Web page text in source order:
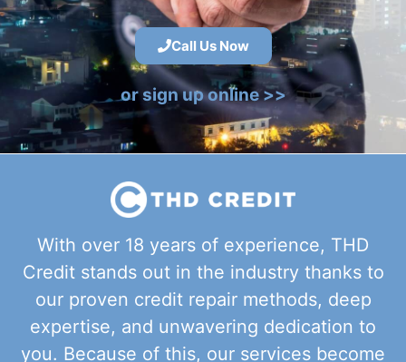
Call Us Now
or sign up online >>
With over 18 years of experience, THD
Credit stands out in the industry thanks to
our proven credit repair methods, deep
expertise, and unwavering dedication to
you. Because of this, our services become